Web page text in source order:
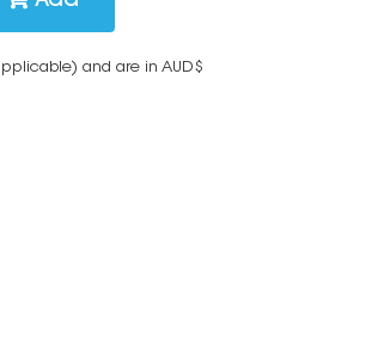
and are in AUD$